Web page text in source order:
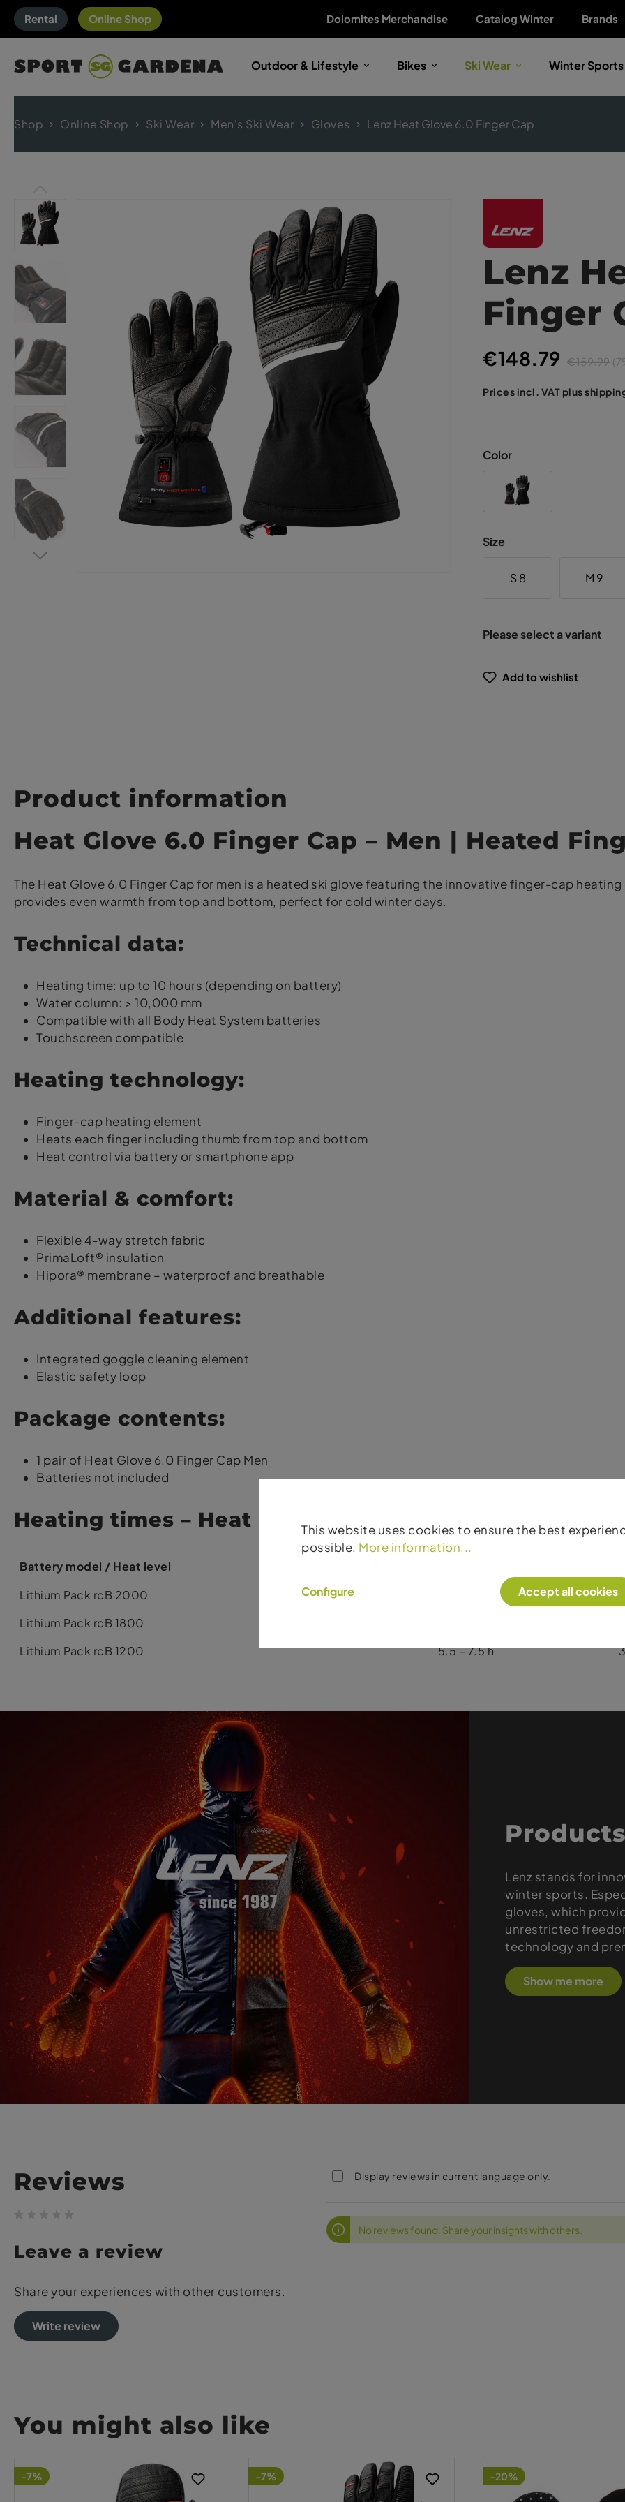
Rental Online Shop Dolomites Merchandise Catalog Winter Brands
Outdoor & Lifestyle Bikes Ski Wear Winter
Shop Online Shop Ski Wear Men's Ski Wear Gloves Lenz Heat Glove 6.0 Finger Cap
Lenz
Finger
€148.79 €159.99
Prices incl. VAT plus
Color
Size
S 8 M 9
Please select a variant
Add to wishlist
Product information
Heat Glove 6.0 Finger Cap – Men | Heated
The Heat Glove 6.0 Finger Cap for men is a heated ski glove featuring the innovative finger-cap
provides even warmth from top and bottom, perfect for cold winter days.
Technical data:
Heating time: up to 10 hours (depending on battery)
Water column: > 10,000 mm
Compatible with all Body Heat System batteries
Touchscreen compatible
Heating technology:
Finger-cap heating element
Heats each finger including thumb from top and bottom
Heat control via battery or smartphone app
Material & comfort:
Flexible 4-way stretch fabric
PrimaLoft® insulation
Hipora® membrane – waterproof and breathable
Additional features:
Integrated goggle cleaning element
Elastic safety loop
Package contents:
1 pair of Heat Glove 6.0 Finger Cap Men
Batteries not included
Heating times – Heat Gloves
Battery model / Heat level
Lithium Pack rcB 2000
10.0 – 12.0 h
Lithium Pack rcB 1800
Lithium Pack rcB 1200
5.5 – 7.5 h
Lenz stands for
winter sports.
gloves, which
unrestricted
technology and
Show me more
Reviews
Leave a review
Share your experiences with other customers.
Write review
Display reviews in current language only.
No reviews found. Share your insights with others.
You might also like
-7% -7% -20%
This website uses cookies to ensure the best
possible. More information...
Configure Accept all cookies